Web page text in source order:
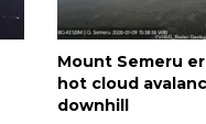
Mount Semeru
hot cloud
downhill